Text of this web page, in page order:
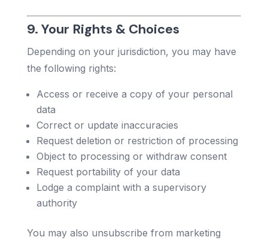
9. Your Rights & Choices
Depending on your jurisdiction, you may have
the following rights:
Access or receive a copy of your personal
data
Correct or update inaccuracies
Request deletion or restriction of processing
Object to processing or withdraw consent
Request portability of your data
Lodge a complaint with a supervisory
authority
You may also unsubscribe from marketing